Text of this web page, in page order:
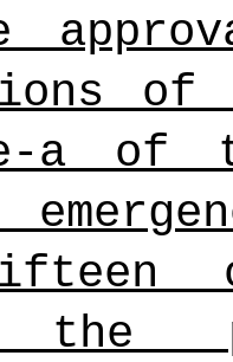
of
a of